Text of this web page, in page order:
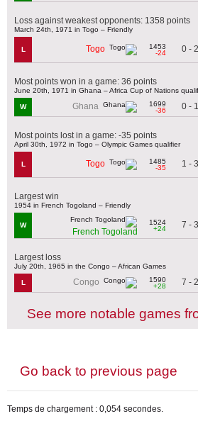
Loss against weakest opponents: 1358 points
March 24th, 1971 in Togo – Friendly
L Togo
1453
-24
0 - 2
Most points won in a game: 36 points
June 20th, 1971 in Ghana – Africa Cup of Nations
W Ghana
1699
-36
0 - 1
Most points lost in a game: -35 points
April 30th, 1972 in Togo – Olympic Games qualifier
L Togo
1485
-35
1 - 3
Largest win
1954 in French Togoland – Friendly
W
French Togoland
1524
+24
7 - 3
Largest loss
July 20th, 1965 in the Congo – African Games
L Congo
1590
+28
7 - 2
See more notable games
Go back to previous page
Temps de chargement : 0,054 secondes.